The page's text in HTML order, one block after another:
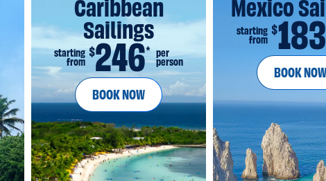
Caribbean
Sailings
starting
from
$246* per
person
BOOK NOW
Mexico
starting
from
$183
BOOK NOW